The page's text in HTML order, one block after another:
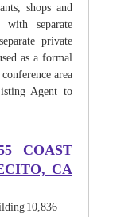
shops and
separate
private
as a formal
area
Agent to
COAST
CA
10,836